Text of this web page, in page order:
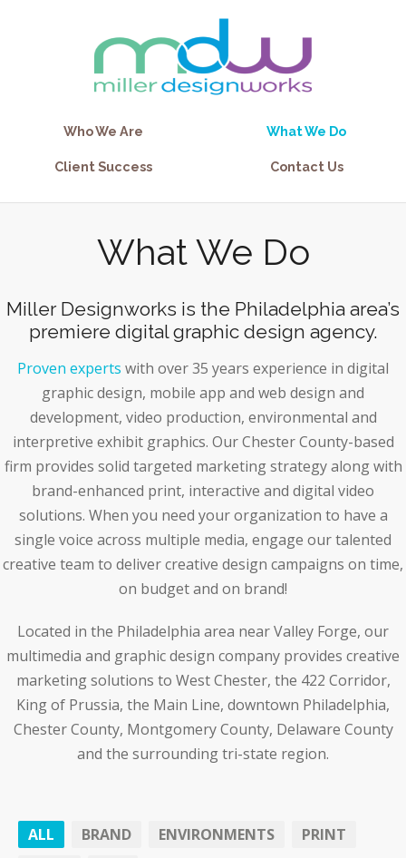
Who We Are What We Do
Client Success Contact Us
What We Do
Miller Designworks is the Philadelphia area’s
premiere digital graphic design agency.
Proven experts with over 35 years experience in digital
graphic design, mobile app and web design and
development, video production, environmental and
interpretive exhibit graphics. Our Chester County-based
firm provides solid targeted marketing strategy along with
brand-enhanced print, interactive and digital video
solutions. When you need your organization to have a
single voice across multiple media, engage our talented
creative team to deliver creative design campaigns on time,
on budget and on brand!
Located in the Philadelphia area near Valley Forge, our
multimedia and graphic design company provides creative
marketing solutions to West Chester, the 422 Corridor,
King of Prussia, the Main Line, downtown Philadelphia,
Chester County, Montgomery County, Delaware County
and the surrounding tri-state region.
ALL BRAND ENVIRONMENTS
PRINT